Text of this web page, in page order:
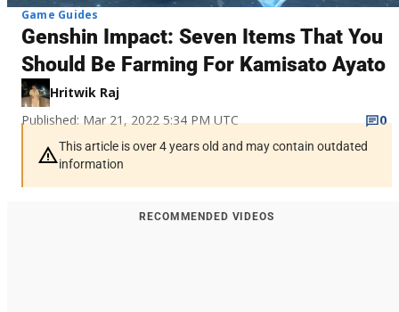
Game Guides
Genshin Impact: Seven Items That You
Should Be Farming For Kamisato Ayato
Hritwik Raj
Published: Mar 21, 2022 5:34 PM UTC
0
This article is over 4 years old and may contain outdated
information
RECOMMENDED VIDEOS